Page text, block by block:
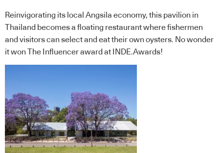
Reinvigorating its local Angsila economy, this pavilion in
Thailand becomes a floating restaurant where fishermen
and visitors can select and eat their own oysters. No wonder
it won The Influencer award at INDE.Awards!